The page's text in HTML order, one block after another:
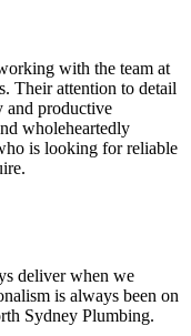
with the team at
Their attention to detail
and productive
wholeheartedly
is looking for reliable
deliver when we
is always been on
Sydney Plumbing.